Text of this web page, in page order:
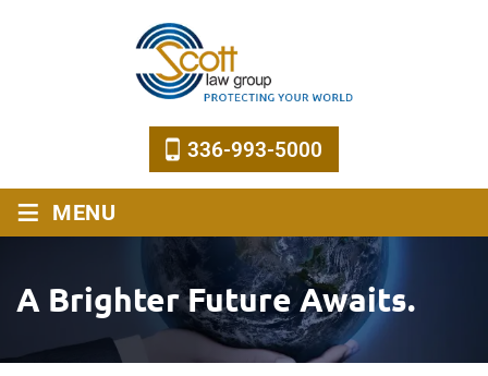
336-993-5000
≡ MENU
A Brighter Future Awaits.